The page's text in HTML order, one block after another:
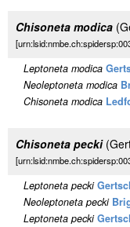
Chisoneta modica
Leptoneta modica
Neoleptoneta modica
Chisoneta modica
Chisoneta pecki
Leptoneta pecki
Neoleptoneta pecki
Leptoneta pecki